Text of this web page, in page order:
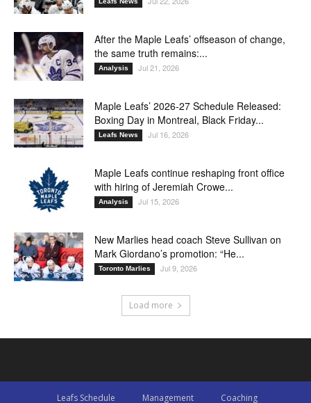
After the Maple Leafs’ offseason of change,
the same truth remains:...
Analysis Jul 21, 2026
Maple Leafs’ 2026-27 Schedule Released:
Boxing Day in Montreal, Black Friday...
Leafs News Jul 16, 2026
Maple Leafs continue reshaping front office
with hiring of Jeremiah Crowe...
Analysis Jul 15, 2026
New Marlies head coach Steve Sullivan on
Mark Giordano’s promotion: “He...
Toronto Marlies Jul 9, 2026
Load more
Leafs Schedule Management Coaching